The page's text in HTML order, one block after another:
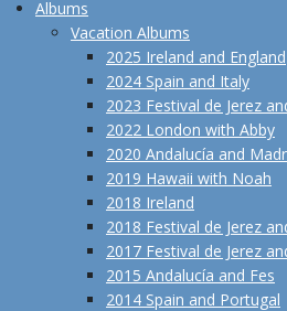
Albums
Vacation Albums
2025 Ireland and England
2024 Spain and Italy
2023 Festival de Jerez
2022 London with Abby
2020 Andalucía and
2019 Hawaii with Noah
2018 Ireland
2018 Festival de Jerez
2017 Festival de Jerez
2015 Andalucía and Fes
2014 Spain and Portugal